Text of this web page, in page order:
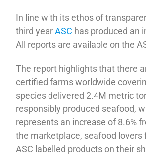
In line with its ethos of
third yearASC has produced an
All reports are available on the
The report highlights that there
certified farms worldwide
species delivered 2.4M metric
responsibly produced seafood,
represents an increase of 8.6%
the marketplace, seafood lovers
ASC labelled products on their